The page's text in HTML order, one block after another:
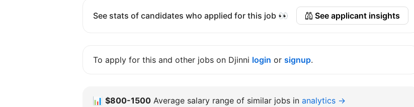
See stats of candidates who applied for this job 👀 See applicant insights
To apply for this and other jobs on Djinni login or signup.
📊 $800-1500 Average salary range of similar jobs in analytics →